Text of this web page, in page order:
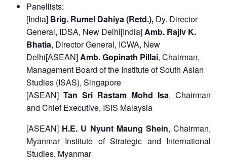
Panellists:
[India] Brig. Rumel Dahiya (Retd.), Dy. Director
General, IDSA, New Delhi[India]Amb. Rajiv K.
Bhatia, Director General, ICWA, New
Delhi[ASEAN]Amb. Gopinath Pillai, Chairman,
Management Board of the Institute of South Asian
Studies (ISAS), Singapore
[ASEAN] Tan Sri Rastam Mohd Isa, Chairman
and Chief Executive, ISIS Malaysia
[ASEAN] H.E. U Nyunt Maung Shein, Chairman,
Myanmar Institute of Strategic and International
Studies, Myanmar